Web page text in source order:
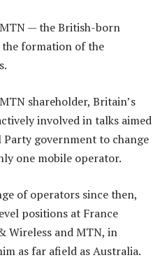
— the British-born
formation of the
shareholder, Britain’s
involved in talks aimed
government to change
one mobile operator.
of operators since then,
positions at France
Wireless and MTN, in
as far afield as Australia.